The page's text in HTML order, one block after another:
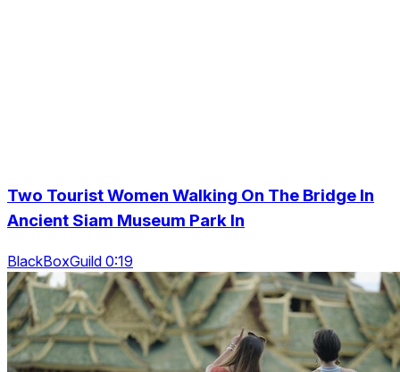
Two Tourist Women Walking On The Bridge In
Ancient Siam Museum Park In
BlackBoxGuild 0:19